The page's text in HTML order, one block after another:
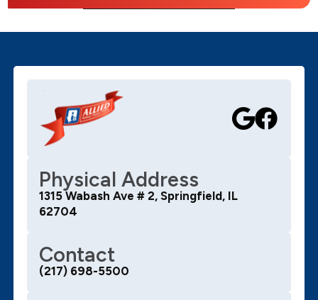
Physical Address
1315 Wabash Ave # 2, Springfield, IL
62704
Contact
(217) 698-5500